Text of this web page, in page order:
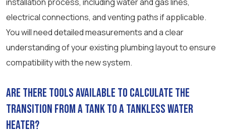
electrical connections, and venting paths if applicable.
You will need detailed measurements and a clear
understanding of your existing plumbing layout to ensure
compatibility with the new system.
Are there tools available to calculate the
transition from a tank to a tankless water
heater?